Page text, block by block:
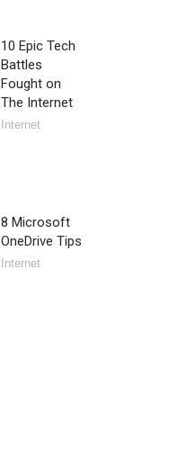
10 Epic Tech
Battles
Fought on
The Internet
Internet
8 Microsoft
OneDrive Tips
Internet